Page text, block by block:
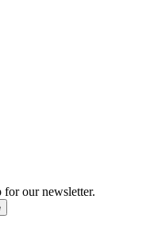
our newsletter.